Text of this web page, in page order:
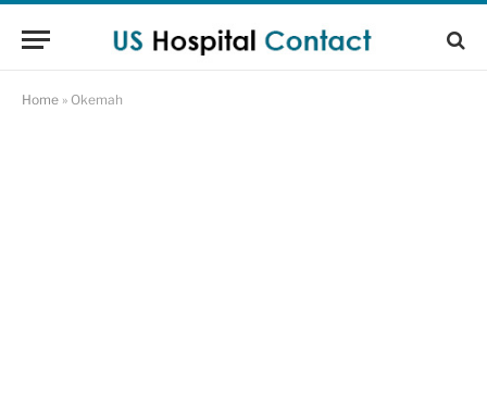
Home » Okemah